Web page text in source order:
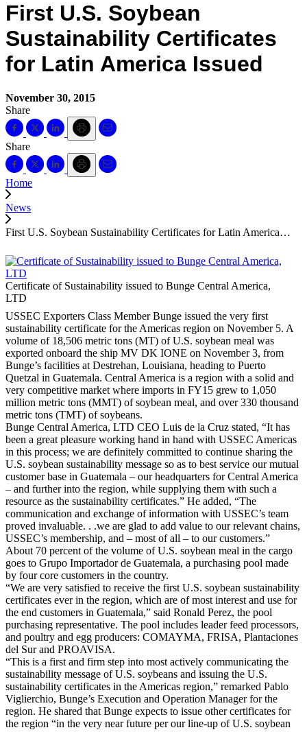
First U.S. Soybean
Sustainability Certificates
for Latin America Issued
November 30, 2015
Share
Share
Home
News
First U.S. Soybean Sustainability Certificates for Latin America…
Certificate of Sustainability issued to Bunge Central America,
LTD
USSEC Exporters Class Member Bunge issued the very first
sustainability certificate for the Americas region on November 5. A
volume of 18,506 metric tons (MT) of U.S. soybean meal was
exported onboard the ship MV DK IONE on November 3, from
Bunge’s facilities at Destrehan, Louisiana, heading to Puerto
Quetzal in Guatemala. Central America is a region with a solid and
very competitive market where imports in FY15 grew to 1,050
million metric tons (MMT) of soybean meal, and over 330 thousand
metric tons (TMT) of soybeans.
Bunge Central America, LTD CEO Luis de la Cruz stated, “It has
been a great pleasure working hand in hand with USSEC Americas
in this process; we are definitely committed to continue sharing the
U.S. soybean sustainability message so as to best service our mutual
customer base in Guatemala – our headquarters for Central America
– and further into the region, while supplying them with such a
resource as the sustainability certificates.” He added, “The
communication and exchange of information with USSEC’s team
proved invaluable. . .we are glad to add value to our relevant chains,
USSEC’s membership, and – most of all – to our customers.”
About 70 percent of the volume of U.S. soybean meal in the cargo
goes to Grupo Importador de Guatemala, a purchasing pool made
by four core customers in the country.
“We are very satisfied to receive the first U.S. soybean sustainability
certificates ever in the region, which are of most interest and use for
the end customers in Guatemala,” said Ronald Perez, the pool
purchasing representative. The pool includes leader feed processors,
and poultry and egg producers: COMAYMA, FRISA, Plantaciones
del Sur and PROAVISA.
“This is a first and firm step into most actively communicating the
sustainability message of U.S. soybeans and issuing the U.S.
sustainability certificates in the Americas region,” remarked Pablo
Viglierchio, Bunge’s Execution and Operation Manager for the
region. He shared that Bunge expects to issue other certificates for
the region “in the very near future per our line-up of U.S. soybean